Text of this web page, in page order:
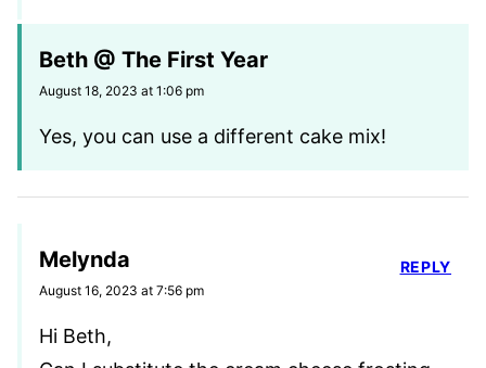
Beth @ The First Year
August 18, 2023 at 1:06 pm
Yes, you can use a different cake mix!
Melynda
August 16, 2023 at 7:56 pm
Hi Beth,
REPLY